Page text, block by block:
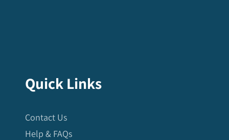
Quick Links
Contact Us
Help & FAQs